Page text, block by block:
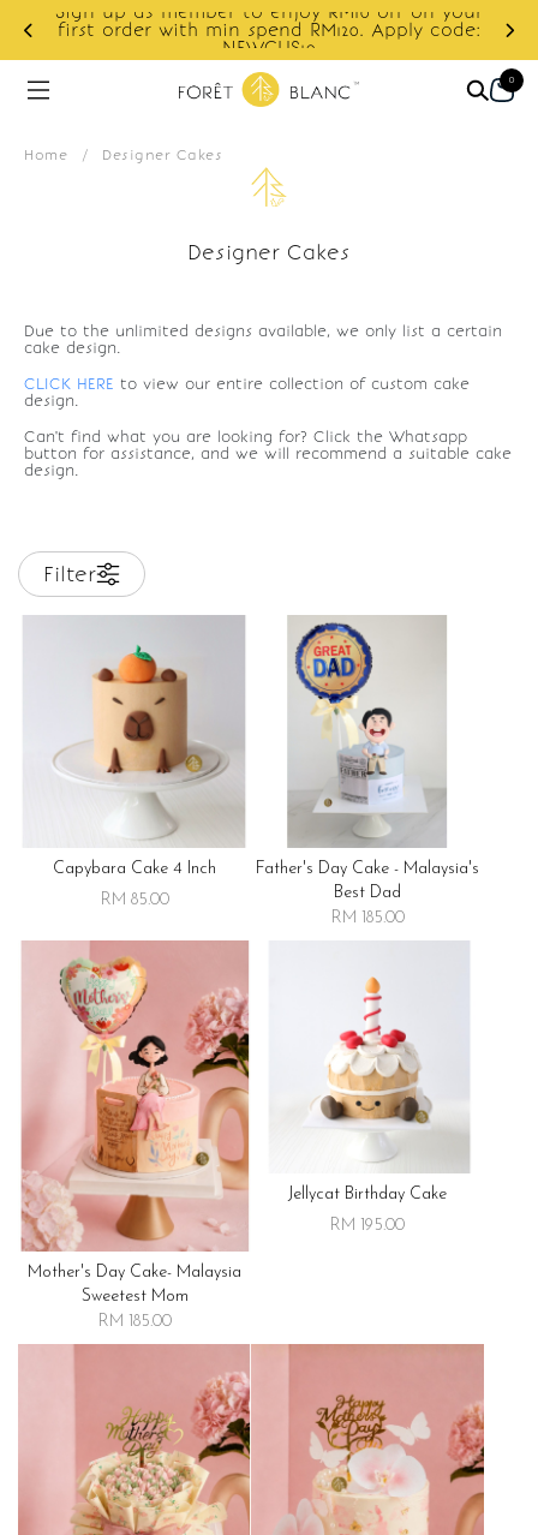
Sign up as member to enjoy RM10 off on your
first order with min spend RM120. Apply code:
NEWCUS10
0
Home / Designer Cakes
Designer Cakes
Due to the unlimited designs available, we only list a certain
cake design.
CLICK HERE to view our entire collection of custom cake
design.
Can't find what you are looking for? Click the Whatsapp
button for assistance, and we will recommend a suitable cake
design.
Filter
Capybara Cake 4 Inch
RM 85.00
Father's Day Cake - Malaysia's
Best Dad
RM 185.00
Mother's Day Cake- Malaysia
Sweetest Mom
RM 185.00
Jellycat Birthday Cake
RM 195.00